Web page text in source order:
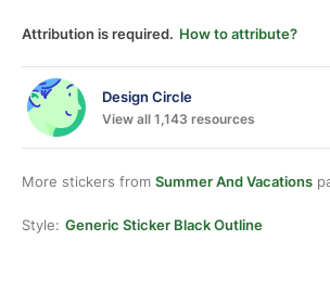
Attribution is required. How to attribute?
Design Circle
View all 1,143 resources
More stickers from Summer And Vacations
Style: Generic Sticker Black Outline